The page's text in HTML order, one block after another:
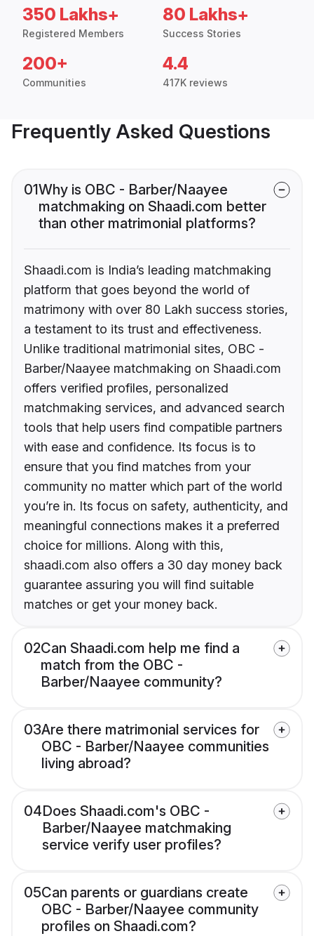
350 Lakhs+
Registered Members
80 Lakhs+
Success Stories
200+
Communities
4.4
417K reviews
Frequently Asked Questions
01Why is OBC - Barber/Naayee
matchmaking on Shaadi.com better
than other matrimonial platforms?
Shaadi.com is India’s leading matchmaking
platform that goes beyond the world of
matrimony with over 80 Lakh success stories,
a testament to its trust and effectiveness.
Unlike traditional matrimonial sites, OBC -
Barber/Naayee matchmaking on Shaadi.com
offers verified profiles, personalized
matchmaking services, and advanced search
tools that help users find compatible partners
with ease and confidence. Its focus is to
ensure that you find matches from your
community no matter which part of the world
you’re in. Its focus on safety, authenticity, and
meaningful connections makes it a preferred
choice for millions. Along with this,
shaadi.com also offers a 30 day money back
guarantee assuring you will find suitable
matches or get your money back.
02Can Shaadi.com help me find a
match from the OBC -
Barber/Naayee community?
03Are there matrimonial services for
OBC - Barber/Naayee communities
living abroad?
04Does Shaadi.com's OBC -
Barber/Naayee matchmaking
service verify user profiles?
05Can parents or guardians create
OBC - Barber/Naayee community
profiles on Shaadi.com?